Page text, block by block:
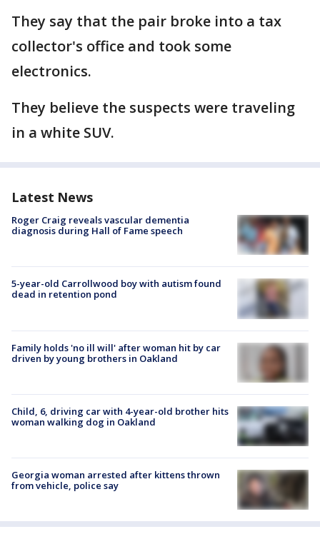
They say that the pair broke into a tax
collector's office and took some
electronics.
They believe the suspects were traveling
in a white SUV.
Latest News
Roger Craig reveals vascular dementia
diagnosis during Hall of Fame speech
5-year-old Carrollwood boy with autism found
dead in retention pond
Family holds 'no ill will' after woman hit by car
driven by young brothers in Oakland
Child, 6, driving car with 4-year-old brother hits
woman walking dog in Oakland
Georgia woman arrested after kittens thrown
from vehicle, police say